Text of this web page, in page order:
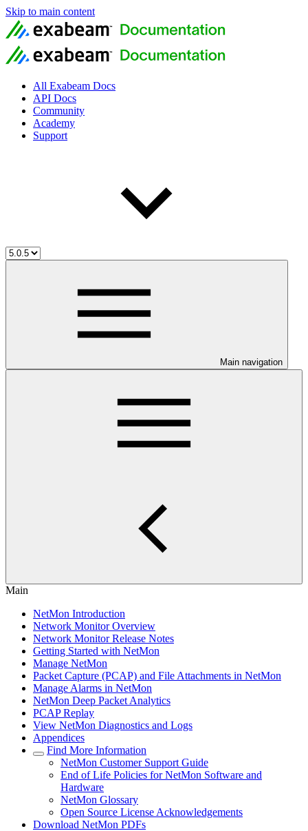
Skip to main content
All Exabeam Docs
API Docs
Community
Academy
Support
Main navigation
Main
NetMon Introduction
Network Monitor Overview
Network Monitor Release Notes
Getting Started with NetMon
Manage NetMon
Packet Capture (PCAP) and File Attachments in NetMon
Manage Alarms in NetMon
NetMon Deep Packet Analytics
PCAP Replay
View NetMon Diagnostics and Logs
Appendices
Find More Information
NetMon Customer Support Guide
End of Life Policies for NetMon Software and
Hardware
NetMon Glossary
Open Source License Acknowledgements
Download NetMon PDFs